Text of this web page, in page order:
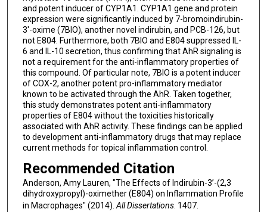
and potent inducer of CYP1A1. CYP1A1 gene and protein
expression were significantly induced by 7-bromoindirubin-
3'-oxime (7BIO), another novel indirubin, and PCB-126, but
not E804. Furthermore, both 7BIO and E804 suppressed IL-
6 and IL-10 secretion, thus confirming that AhR signaling is
not a requirement for the anti-inflammatory properties of
this compound. Of particular note, 7BIO is a potent inducer
of COX-2, another potent pro-inflammatory mediator
known to be activated through the AhR. Taken together,
this study demonstrates potent anti-inflammatory
properties of E804 without the toxicities historically
associated with AhR activity. These findings can be applied
to development anti-inflammatory drugs that may replace
current methods for topical inflammation control.
Recommended Citation
Anderson, Amy Lauren, "The Effects of Indirubin-3’-(2,3
dihydroxypropyl)-oximether (E804) on Inflammation Profile
in Macrophages" (2014).All Dissertations. 1407.